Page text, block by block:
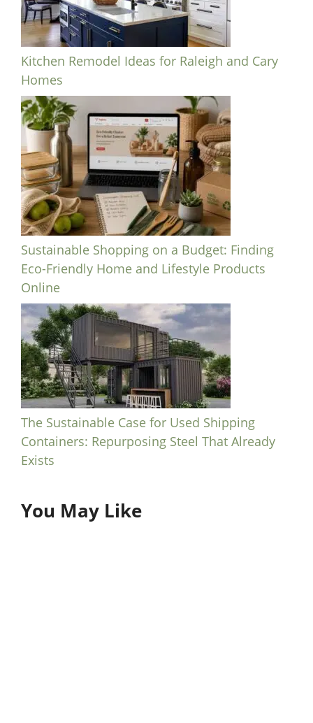
Kitchen Remodel Ideas for Raleigh and Cary
Homes
Sustainable Shopping on a Budget: Finding
Eco-Friendly Home and Lifestyle Products
Online
The Sustainable Case for Used Shipping
Containers: Repurposing Steel That Already
Exists
You May Like